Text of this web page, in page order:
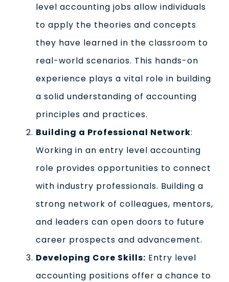
level accounting jobs allow individuals
to apply the theories and concepts
they have learned in the classroom to
real-world scenarios. This hands-on
experience plays a vital role in building
a solid understanding of accounting
principles and practices.
Building a Professional Network:
Working in an entry level accounting
role provides opportunities to connect
with industry professionals. Building a
strong network of colleagues, mentors,
and leaders can open doors to future
career prospects and advancement.
Developing Core Skills: Entry level
accounting positions offer a chance to